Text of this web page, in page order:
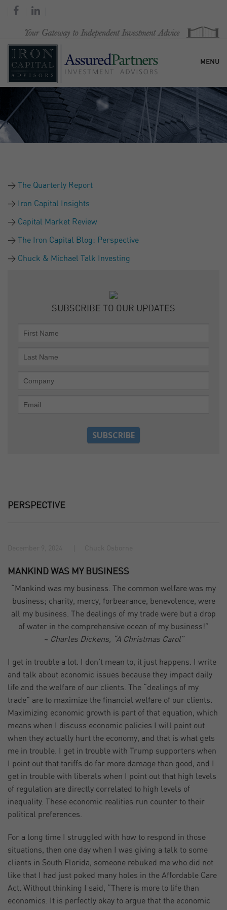
MENU
HOME
OUR FIRM
The Quarterly Report
Iron Capital Insights
Capital Market Review
The Iron Capital Blog: Perspective
Chuck & Michael Talk Investing
SUBSCRIBE TO OUR UPDATES
PERSPECTIVE
MANKIND WAS MY BUSINESS
“Mankind was my business. The common welfare was my
business; charity, mercy, forbearance, benevolence, were
all my business. The dealings of my trade were but a drop
of water in the comprehensive ocean of my business!”
~ Charles Dickens, “A Christmas Carol”
I get in trouble a lot. I don’t mean to, it just happens. I write
and talk about economic issues because they impact daily
life and the welfare of our clients. The “dealings of my
trade” are to maximize the financial welfare of our clients.
Maximizing economic growth is part of that equation, which
means when I discuss economic policies I will point out
when they actually hurt the economy, and that is what gets
me in trouble. I get in trouble with Trump supporters when
I point out that tariffs do far more damage than good, and I
get in trouble with liberals when I point out that high levels
of regulation are directly correlated to high levels of
inequality. These economic realities run counter to their
political preferences.
For a long time I struggled with how to respond in those
situations, then one day when I was giving a talk to some
clients in South Florida, someone rebuked me who did not
like that I had just poked many holes in the Affordable Care
Act. Without thinking I said, “There is more to life than
economics. It is perfectly okay to argue that the economic